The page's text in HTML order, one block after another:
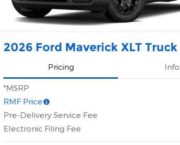
2026 Ford Maverick XLT Truck
Pricing Info
*MSRP
RMF Price
Pre-Delivery Service Fee
Electronic Filing Fee